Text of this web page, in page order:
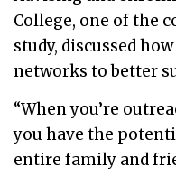
College, one of the
study, discussed
networks to better
“When you’re
you have the
entire family and